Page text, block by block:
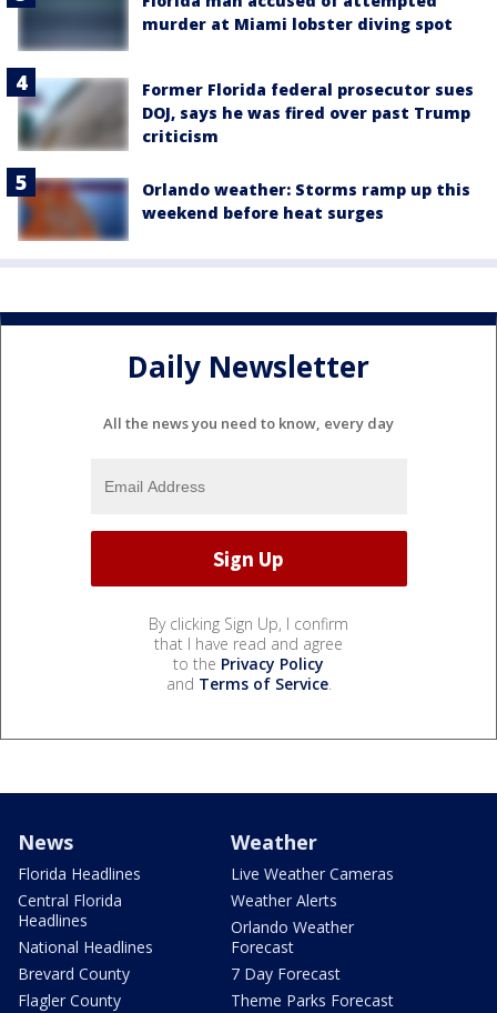
murder at Miami lobster diving spot
Former Florida federal prosecutor sues
DOJ, says he was fired over past Trump
criticism
Orlando weather: Storms ramp up this
weekend before heat surges
Daily Newsletter
All the news you need to know, every day
By clicking Sign Up, I confirm
that I have read and agree
to the Privacy Policy
and Terms of Service.
News
Florida Headlines
Central Florida
Headlines
National Headlines
Brevard County
Flagler County
Weather
Live Weather Cameras
Weather Alerts
Orlando Weather
Forecast
7 Day Forecast
Theme Parks Forecast